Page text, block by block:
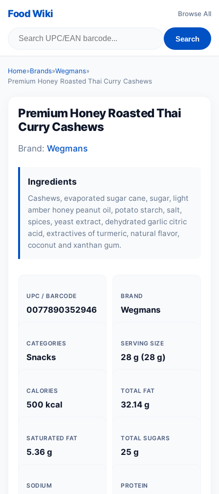
Food Wiki Browse All
Search
Home»Brands»Wegmans»
Premium Honey Roasted Thai Curry Cashews
Premium Honey Roasted Thai
Curry Cashews
Brand: Wegmans
Ingredients
Cashews, evaporated sugar cane, sugar, light
amber honey peanut oil, potato starch, salt,
spices, yeast extract, dehydrated garlic citric
acid, extractives of turmeric, natural flavor,
coconut and xanthan gum.
UPC / BARCODE
0077890352946
BRAND
Wegmans
CATEGORIES
Snacks
SERVING SIZE
28 g (28 g)
CALORIES
500 kcal
TOTAL FAT
32.14 g
SATURATED FAT
5.36 g
TOTAL SUGARS
25 g
SODIUM PROTEIN